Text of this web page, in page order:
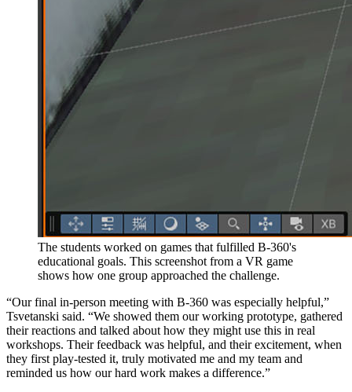
The students worked on games that fulfilled B-360's
educational goals. This screenshot from a VR game
shows how one group approached the challenge.
“Our final in-person meeting with B-360 was especially helpful,”
Tsvetanski said. “We showed them our working prototype, gathered
their reactions and talked about how they might use this in real
workshops. Their feedback was helpful, and their excitement, when
they first play-tested it, truly motivated me and my team and
reminded us how our hard work makes a difference.”